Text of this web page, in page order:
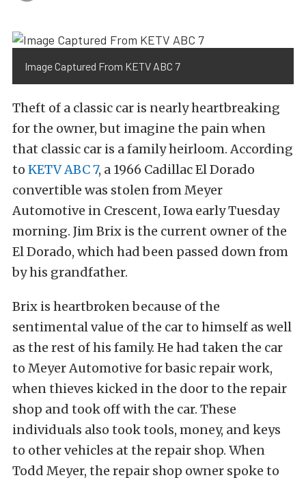
Image Captured From KETV ABC 7
Theft of a classic car is nearly heartbreaking
for the owner, but imagine the pain when
that classic car is a family heirloom. According
to KETV ABC 7, a 1966 Cadillac El Dorado
convertible was stolen from Meyer
Automotive in Crescent, Iowa early Tuesday
morning. Jim Brix is the current owner of the
El Dorado, which had been passed down from
by his grandfather.
Brix is heartbroken because of the
sentimental value of the car to himself as well
as the rest of his family. He had taken the car
to Meyer Automotive for basic repair work,
when thieves kicked in the door to the repair
shop and took off with the car. These
individuals also took tools, money, and keys
to other vehicles at the repair shop. When
Todd Meyer, the repair shop owner spoke to